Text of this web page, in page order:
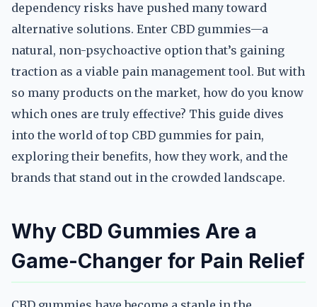
dependency risks have pushed many toward
alternative solutions. Enter CBD gummies—a
natural, non-psychoactive option that’s gaining
traction as a viable pain management tool. But with
so many products on the market, how do you know
which ones are truly effective? This guide dives
into the world of top CBD gummies for pain,
exploring their benefits, how they work, and the
brands that stand out in the crowded landscape.
Why CBD Gummies Are a
Game-Changer for Pain Relief